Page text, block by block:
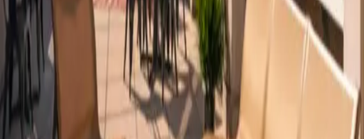
Platform
Solutions
Enterprise
Pricing